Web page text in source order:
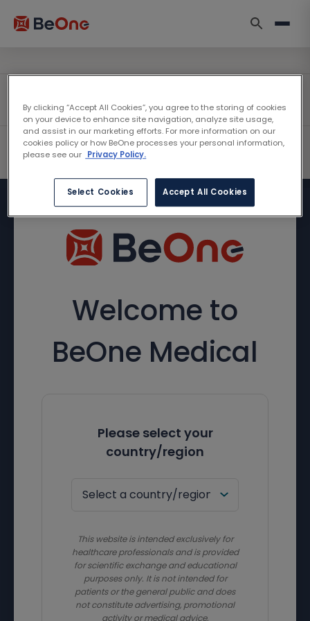
Welcome to
BeOne Medical
Please select your
country/region
This website is intended exclusively for
healthcare professionals and is provided
for scientific exchange and educational
purposes only. It is not intended for
patients or the general public and does
not constitute advertising, promotional
activity or medical advice.
By clicking “Accept All Cookies”, you agree to the storing of cookies
on your device to enhance site navigation, analyze site usage,
and assist in our marketing efforts. For more information on our
cookies policy or how BeOne processes your personal information,
please see our Privacy Policy.
Select Cookies Accept All Cookies